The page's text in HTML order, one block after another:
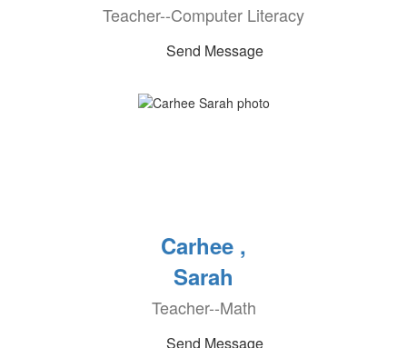
Teacher--Computer Literacy
Send Message
Carhee ,
Sarah
Teacher--Math
Send Message